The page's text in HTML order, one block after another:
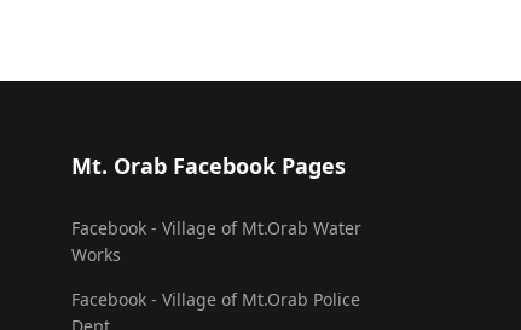
Mt. Orab Facebook Pages
Facebook - Village of Mt.Orab Water
Works
Facebook - Village of Mt.Orab Police